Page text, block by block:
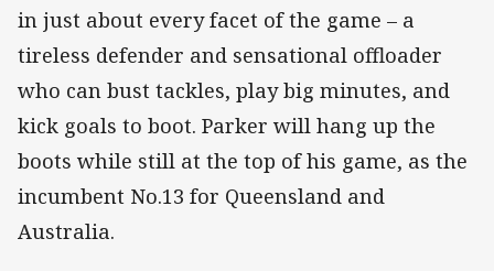
in just about every facet of the game – a
tireless defender and sensational offloader
who can bust tackles, play big minutes, and
kick goals to boot. Parker will hang up the
boots while still at the top of his game, as the
incumbent No.13 for Queensland and
Australia.